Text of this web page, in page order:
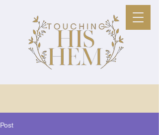
Post